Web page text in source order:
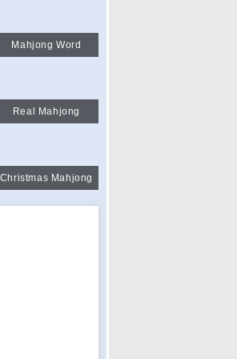
Mahjong Word
Real Mahjong
Christmas Mahjong